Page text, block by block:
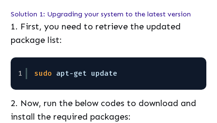
Solution 1: Upgrading your system to the latest version
1. First, you need to retrieve the updated
package list:
1 sudo apt-get update
2. Now, run the below codes to download and
install the required packages: